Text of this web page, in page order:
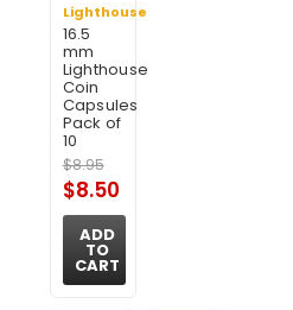
Lighthouse
16.5
mm
Lighthouse
Coin
Capsules
Pack of
10
$8.95
$8.50
ADD
TO
CART